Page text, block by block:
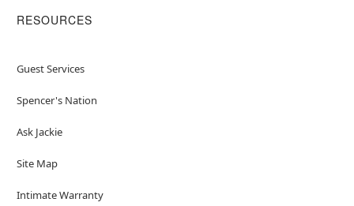
RESOURCES
Guest Services
Spencer's Nation
Ask Jackie
Site Map
Intimate Warranty